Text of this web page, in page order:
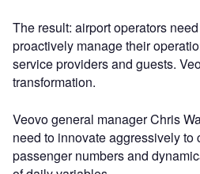
The result: airport operators
proactively manage their
service providers and guests.
transformation.
Veovo general manager Chris
need to innovate aggressively to
passenger numbers and